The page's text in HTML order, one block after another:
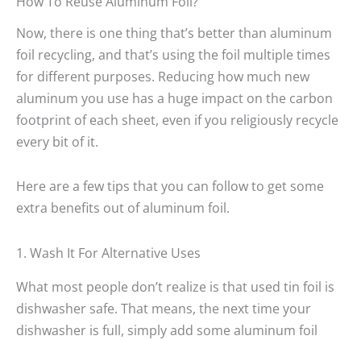
Now, there is one thing that’s better than aluminum
foil recycling, and that’s using the foil multiple times
for different purposes. Reducing how much new
aluminum you use has a huge impact on the carbon
footprint of each sheet, even if you religiously recycle
every bit of it.
Here are a few tips that you can follow to get some
extra benefits out of aluminum foil.
1. Wash It For Alternative Uses
What most people don’t realize is that used tin foil is
dishwasher safe. That means, the next time your
dishwasher is full, simply add some aluminum foil